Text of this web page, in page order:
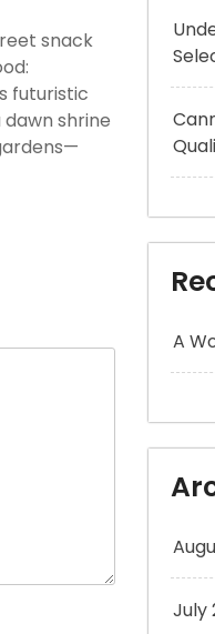
snack
futuristic
shrine
A
July